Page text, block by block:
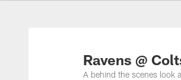
Ravens @
A behind the scenes look